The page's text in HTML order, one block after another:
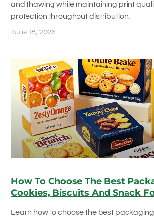
and thawing while maintaining print
protection throughout distribution.
June 18, 2026
How To Choose The Best
Cookies, Biscuits And Snack
Learn how to choose the best packaging